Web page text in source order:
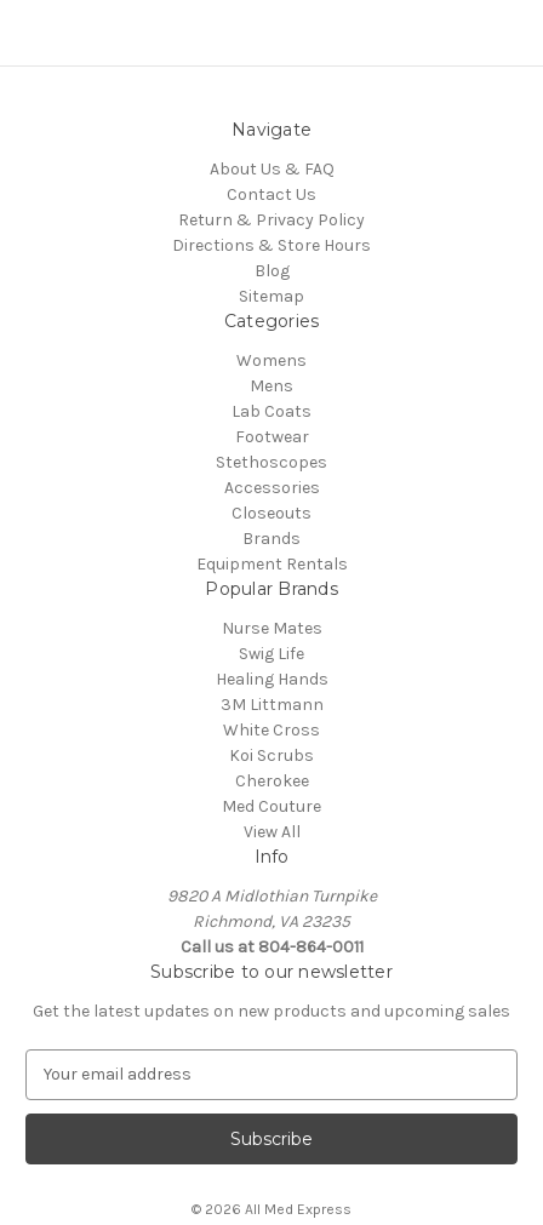
Navigate
About Us & FAQ
Contact Us
Return & Privacy Policy
Directions & Store Hours
Blog
Sitemap
Categories
Womens
Mens
Lab Coats
Footwear
Stethoscopes
Accessories
Closeouts
Brands
Equipment Rentals
Popular Brands
Nurse Mates
Swig Life
Healing Hands
3M Littmann
White Cross
Koi Scrubs
Cherokee
Med Couture
View All
Info
9820 A Midlothian Turnpike
Richmond, VA 23235
Call us at 804-864-0011
Subscribe to our newsletter
Get the latest updates on new products and upcoming sales
a
l
© 2026 All Med Express